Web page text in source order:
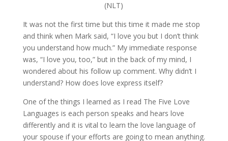
(NLT)
It was not the first time but this time it made me stop
and think when Mark said, “I love you but I don’t think
you understand how much.” My immediate response
was, “I love you, too,” but in the back of my mind, I
wondered about his follow up comment. Why didn’t I
understand? How does love express itself?
One of the things I learned as I read The Five Love
Languages is each person speaks and hears love
differently and it is vital to learn the love language of
your spouse if your efforts are going to mean anything.